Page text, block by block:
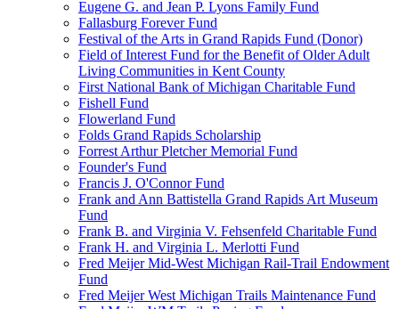
Eugene G. and Jean P. Lyons Family Fund
Fallasburg Forever Fund
Festival of the Arts in Grand Rapids Fund (Donor)
Field of Interest Fund for the Benefit of Older Adult
Living Communities in Kent County
First National Bank of Michigan Charitable Fund
Fishell Fund
Flowerland Fund
Folds Grand Rapids Scholarship
Forrest Arthur Pletcher Memorial Fund
Founder's Fund
Francis J. O'Connor Fund
Frank and Ann Battistella Grand Rapids Art Museum
Fund
Frank B. and Virginia V. Fehsenfeld Charitable Fund
Frank H. and Virginia L. Merlotti Fund
Fred Meijer Mid-West Michigan Rail-Trail Endowment
Fund
Fred Meijer West Michigan Trails Maintenance Fund